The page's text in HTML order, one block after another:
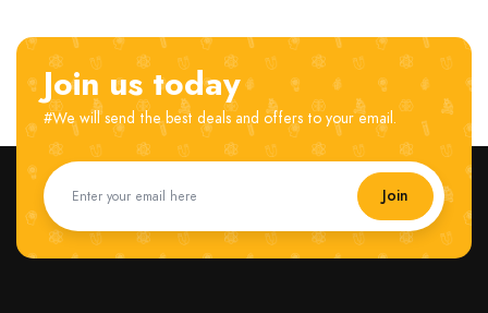
Join us today
#We will send the best deals and offers to your email.
Join